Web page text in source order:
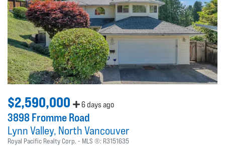
$2,590,000 6 days ago
3898 Fromme Road
Lynn Valley North Vancouver
Royal Pacific Realty Corp. MLS ®: R3151635